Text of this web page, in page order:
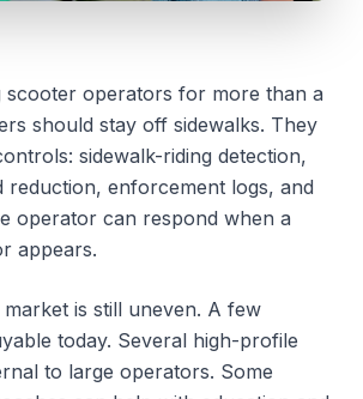
scooter operators for more than a
should stay off sidewalks. They
sidewalk-riding detection,
reduction, enforcement logs, and
operator can respond when a
appears.
is still uneven. A few
today. Several high-profile
to large operators. Some